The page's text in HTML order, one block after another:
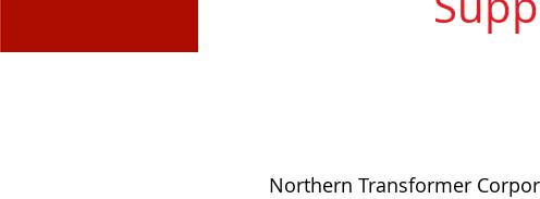
Northern Transformer